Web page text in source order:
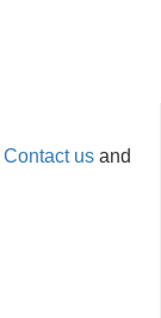
Contact us and